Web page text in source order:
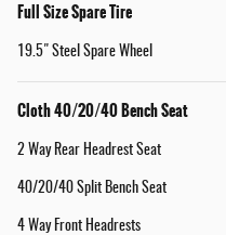
Full Size Spare Tire
19.5" Steel Spare Wheel
Cloth 40/20/40 Bench Seat
2 Way Rear Headrest Seat
40/20/40 Split Bench Seat
4 Way Front Headrests